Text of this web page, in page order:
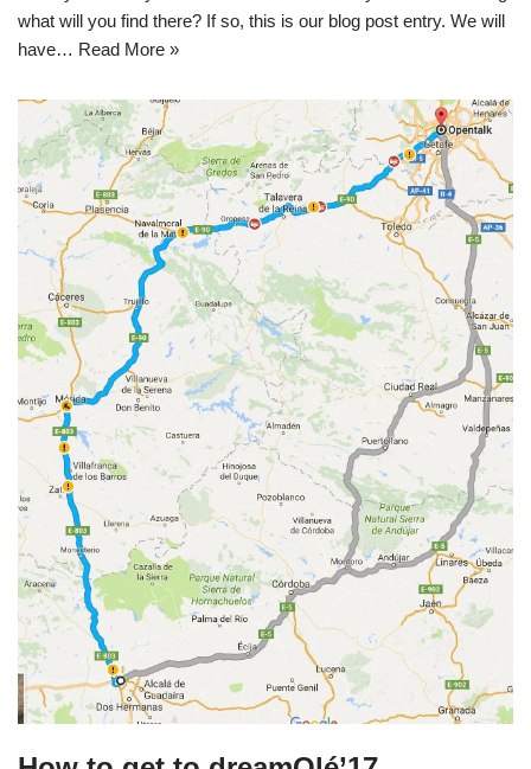
what will you find there? If so, this is our blog post entry. We will
have… Read More »